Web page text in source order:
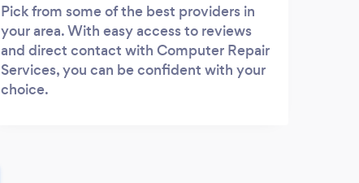
Pick from some of the best providers in
your area. With easy access to reviews
and direct contact with Computer Repair
Services, you can be confident with your
choice.